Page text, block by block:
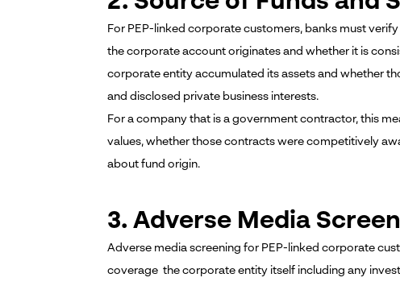
For PEP-linked corporate customers, banks must
the corporate account originates and whether it is
corporate entity accumulated its assets and whether
and disclosed private business interests.
For a company that is a government contractor, this
values, whether those contracts were competitively
about fund origin.
3. Adverse Media
Adverse media screening for PEP-linked corporate
coverage the corporate entity itself including any